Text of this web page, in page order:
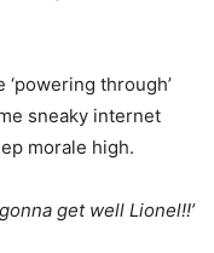
through’
sneaky internet
morale high.
gonna get well Lionel!!’